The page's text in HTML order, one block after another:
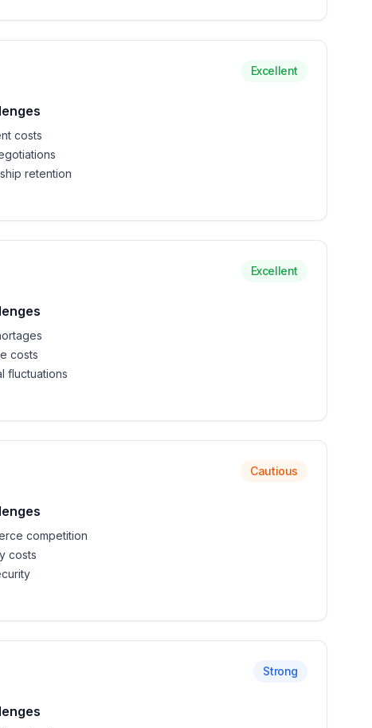
Excellent
costs
retention
Excellent
costs
fluctuations
Cautious
competition
costs
Strong